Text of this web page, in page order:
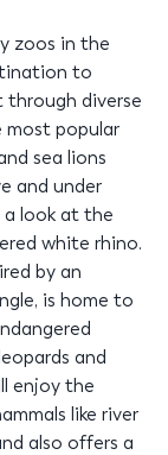
zoos in the
to
diverse
popular
sea lions
and under
look at the
white rhino.
by an
is home to
and
enjoy the
like river
also offers a